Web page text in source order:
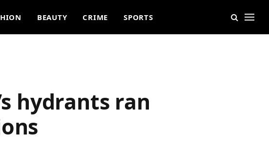
BEAUTY CRIME SPORTS
hydrants ran